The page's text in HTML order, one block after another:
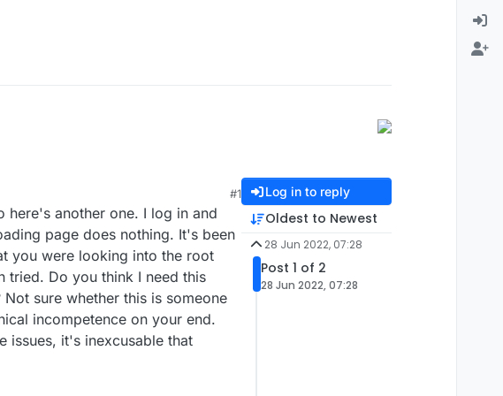
#1
here's another one. I log in and
page does nothing. It's been
you were looking into the root
tried. Do you think I need this
sure whether this is someone
incompetence on your end.
issues, it's inexcusable that
Log in to reply
Oldest to Newest
28 Jun 2022, 07:28
Post 1 of 2
28 Jun 2022, 07:28